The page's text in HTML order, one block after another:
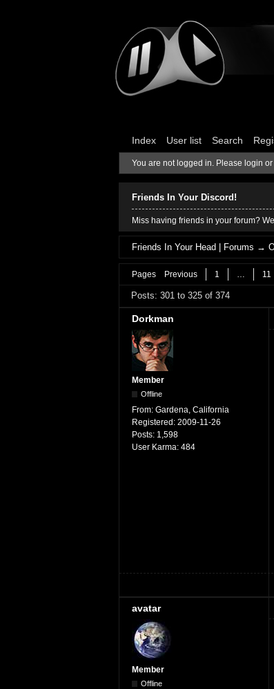
Index User list Search
You are not logged in. Please login or
Friends In Your Discord!
Miss having friends in your forum?
Friends In Your Head | Forums →
Pages Previous 1 11
Posts: 301 to 325 of 374
Dorkman
Member
Offline
From: Gardena, California
Registered: 2009-11-26
Posts: 1,598
User Karma: 484
avatar
Member
Offline